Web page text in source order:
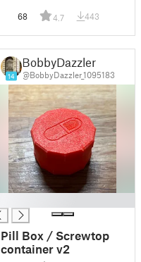
68 4.7 443
14
BobbyDazzler
@BobbyDazzler_1095183
Pill Box / Screwtop
container v2